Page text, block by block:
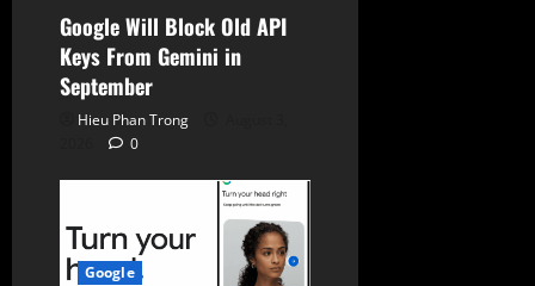
Google Will Block Old API
Keys From Gemini in
September
Hieu Phan Trong
0
Google